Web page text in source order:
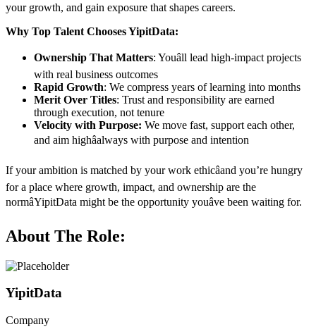
your growth, and gain exposure that shapes careers.
Why Top Talent Chooses YipitData:
Ownership That Matters: Youâll lead high-impact projects
with real business outcomes
Rapid Growth: We compress years of learning into months
Merit Over Titles: Trust and responsibility are earned
through execution, not tenure
Velocity with Purpose: We move fast, support each other,
and aim highâalways with purpose and intention
If your ambition is matched by your work ethicâand you’re hungry
for a place where growth, impact, and ownership are the
normâYipitData might be the opportunity youâve been waiting for.
About The Role:
YipitData
Company